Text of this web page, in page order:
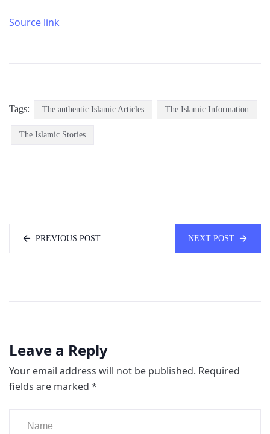
Source link
Tags: The authentic Islamic Articles The Islamic Information
The Islamic Stories
PREVIOUS POST NEXT POST
Leave a Reply
Your email address will not be published. Required
fields are marked *